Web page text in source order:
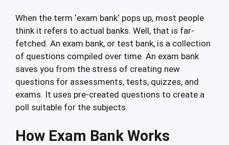
When the term ‘exam bank‘ pops up, most people
think it refers to actual banks. Well, that is far-
fetched. An exam bank, or test bank, is a collection
of questions compiled over time. An exam bank
saves you from the stress of creating new
questions for assessments, tests, quizzes, and
exams. It uses pre-created questions to create a
poll suitable for the subjects.
How Exam Bank Works